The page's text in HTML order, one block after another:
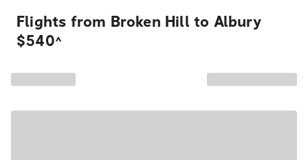
Flights from Broken Hill to Albury
$540^